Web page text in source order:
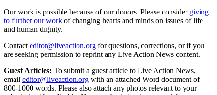
Our work is possible because of our donors. Please consider giving
to further our work of changing hearts and minds on issues of life
and human dignity.
Contact editor@liveaction.org for questions, corrections, or if you
are seeking permission to reprint any Live Action News content.
Guest Articles: To submit a guest article to Live Action News,
email editor@liveaction.org with an attached Word document of
800-1000 words. Please also attach any photos relevant to your